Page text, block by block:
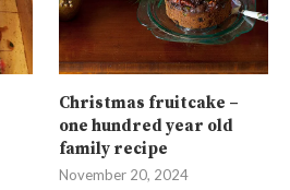
Christmas fruitcake –
one hundred year old
family recipe
November 20, 2024